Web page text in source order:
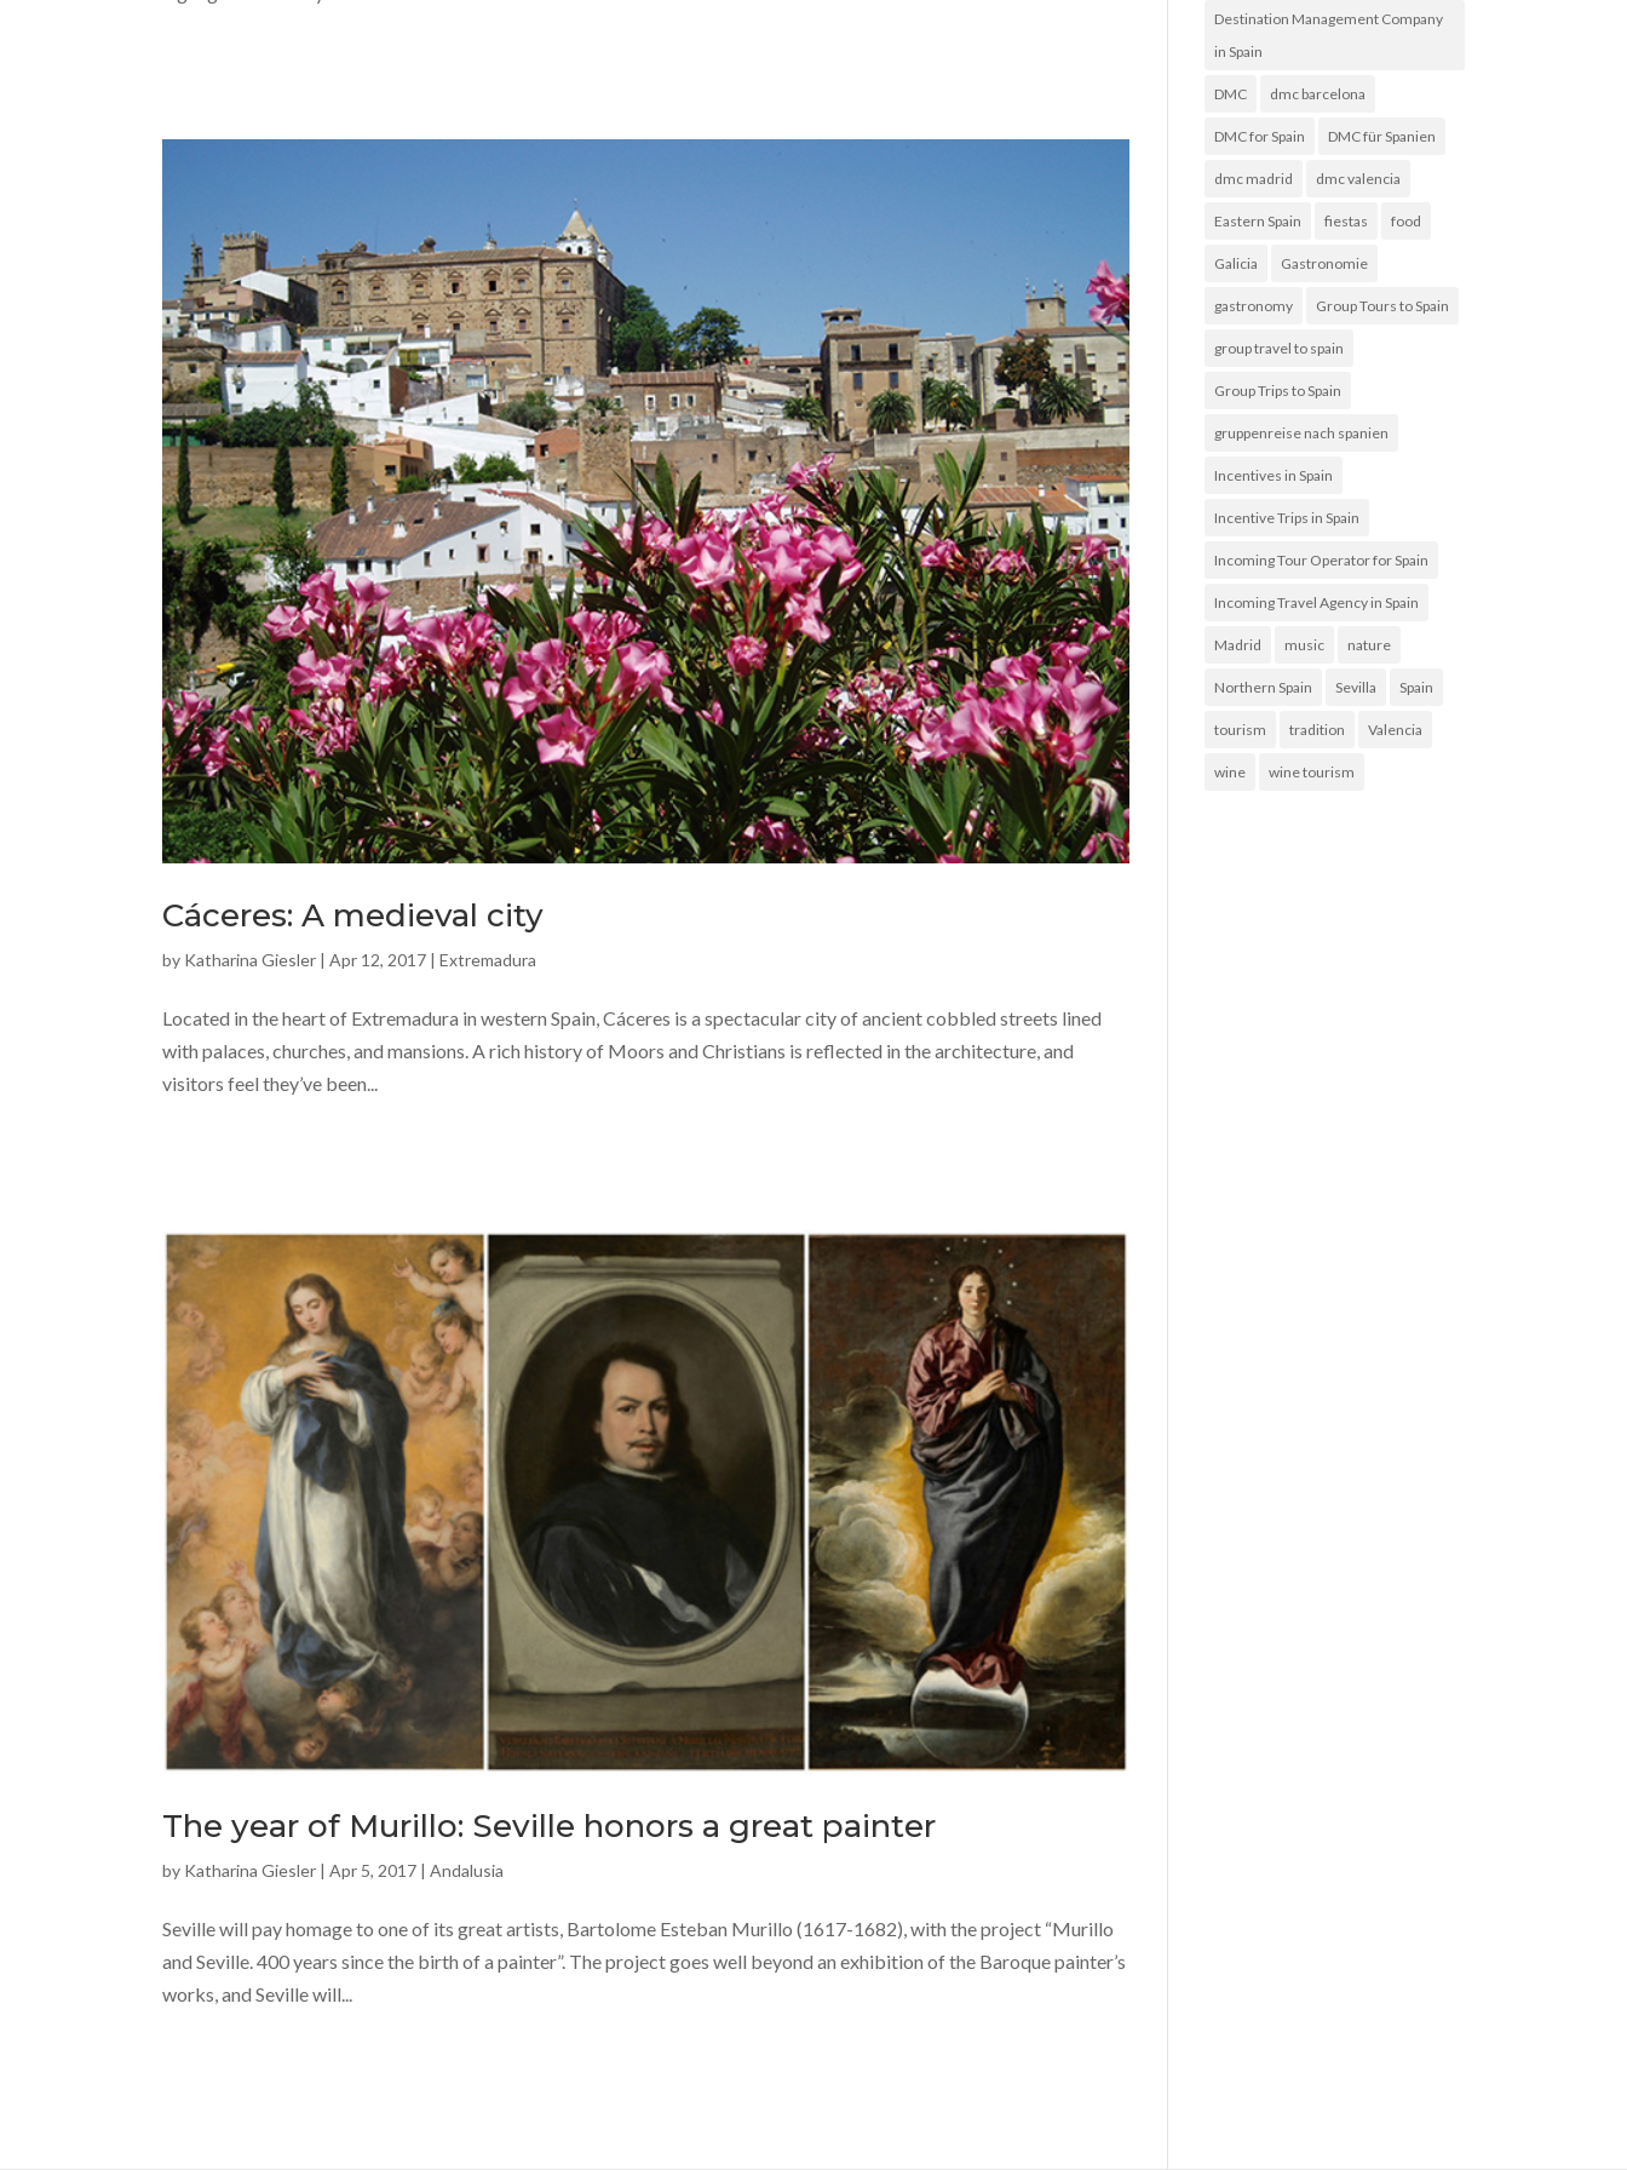
Cáceres: A medieval city
by Katharina Giesler |Apr 12, 2017 |Extremadura
Located in the heart of Extremadura in western Spain, Cáceres is a spectacular city of ancient cobbled streets lined
with palaces, churches, and mansions. A rich history of Moors and Christians is reflected in the architecture, and
visitors feel they’ve been...
The year of Murillo: Seville honors a great painter
by Katharina Giesler |Apr 5, 2017 |Andalusia
Seville will pay homage to one of its great artists, Bartolome Esteban Murillo (1617-1682), with the project “Murillo
and Seville. 400 years since the birth of a painter”. The project goes well beyond an exhibition of the Baroque painter’s
works, and Seville will...
Destination Management Company
in Spain
DMC dmc barcelona
DMC for Spain DMC für Spanien
dmc madrid dmc valencia
Eastern Spain fiestas food
Galicia Gastronomie
gastronomy Group Tours to Spain
group travel to spain
Group Trips to Spain
gruppenreise nach spanien
Incentives in Spain
Incentive Trips in Spain
Incoming Tour Operator for Spain
Incoming Travel Agency in Spain
Madrid music nature
Northern Spain Sevilla Spain
tourism tradition Valencia
wine wine tourism